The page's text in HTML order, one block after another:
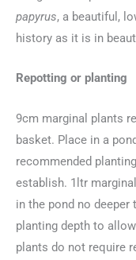
papyrus, a beautiful,
history as it is in
Repotting or planting
9cm marginal plants
basket. Place in a
recommended
establish. 1ltr
in the pond no deeper
planting depth to
plants do not require